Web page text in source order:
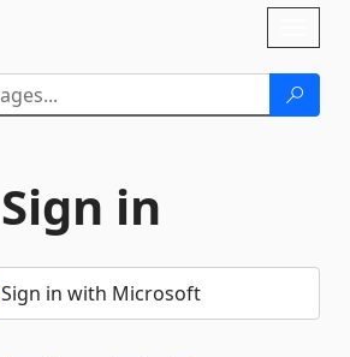
Sign in
Sign in with Microsoft